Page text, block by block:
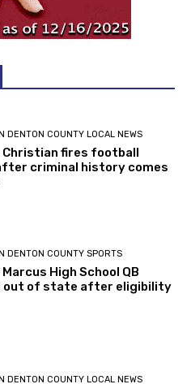
DENTON COUNTY LOCAL NEWS
fires football
criminal history comes
DENTON COUNTY SPORTS
High School QB
out of state after eligibility
DENTON COUNTY LOCAL NEWS